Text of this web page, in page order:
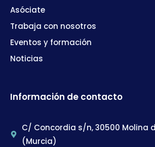
Asóciate
Trabaja con nosotros
Eventos y formación
Noticias
Información de contacto
C/ Concordia s/n, 30500 Molina
(Murcia)